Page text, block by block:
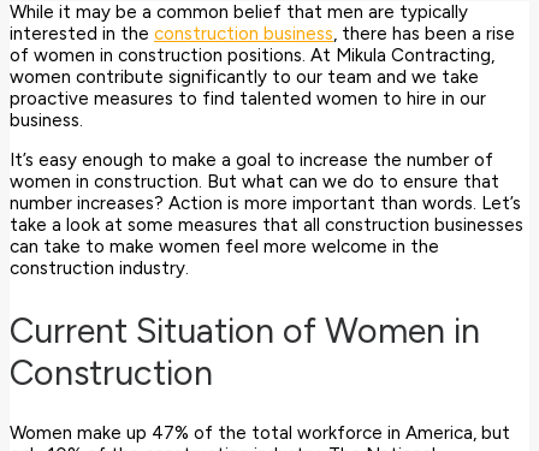
While it may be a common belief that men are typically
interested in the construction business, there has been a rise
of women in construction positions. At Mikula Contracting,
women contribute significantly to our team and we take
proactive measures to find talented women to hire in our
business.
It’s easy enough to make a goal to increase the number of
women in construction. But what can we do to ensure that
number increases? Action is more important than words. Let’s
take a look at some measures that all construction businesses
can take to make women feel more welcome in the
construction industry.
Current Situation of Women in
Construction
Women make up 47% of the total workforce in America, but